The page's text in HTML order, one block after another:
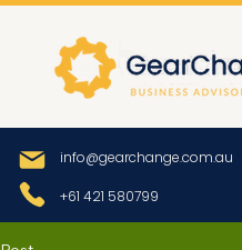
info@gearchange.com.au
+61 421 580799